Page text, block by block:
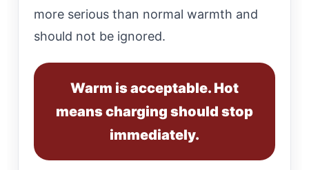
more serious than normal warmth and
should not be ignored.
Warm is acceptable. Hot
means charging should stop
immediately.